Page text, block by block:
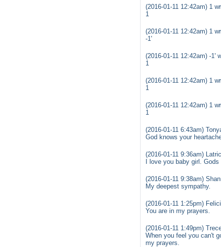
(2016-01-11 12:42am) 1
1
(2016-01-11 12:42am) 1
-1'
(2016-01-11 12:42am) -1'
1
(2016-01-11 12:42am) 1
1
(2016-01-11 12:42am) 1
1
(2016-01-11 6:43am)
God knows your
(2016-01-11 9:36am)
I love you baby girl.
(2016-01-11 9:38am)
My deepest sympathy.
(2016-01-11 1:25pm)
You are in my prayers.
(2016-01-11 1:49pm)
When you feel you can't
my prayers.